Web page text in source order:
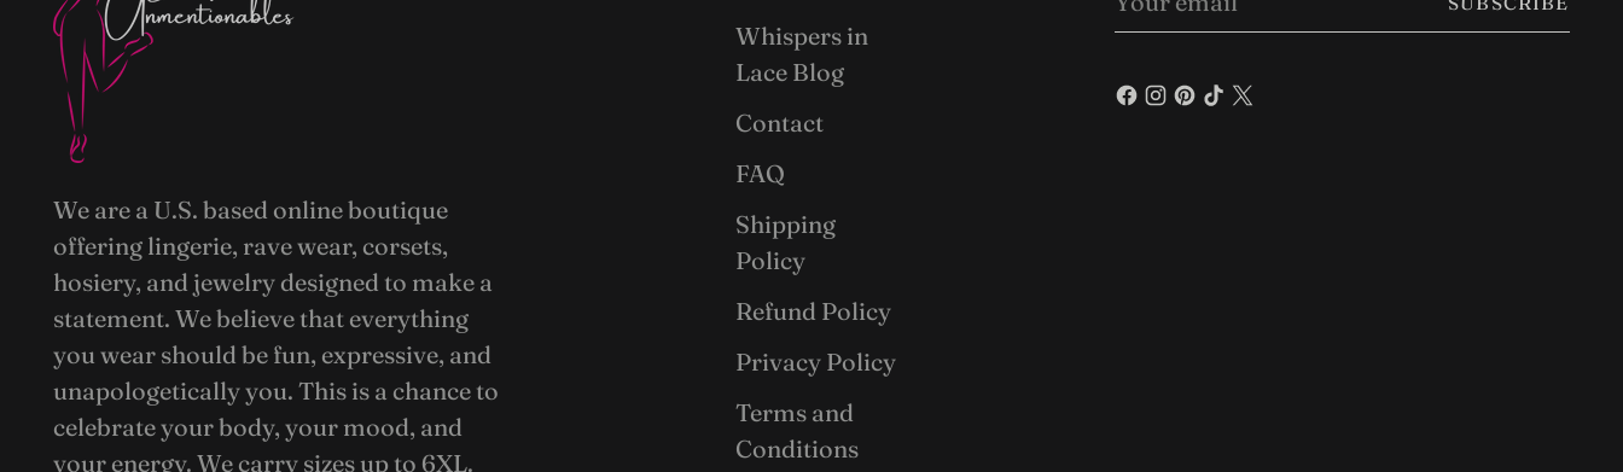
We are a U.S. based online boutique
offering lingerie, rave wear, corsets,
hosiery, and jewelry designed to make a
statement. We believe that everything
you wear should be fun, expressive, and
unapologetically you. This is a chance to
celebrate your body, your mood, and
your energy. We carry sizes up to 6XL.
Whispers in
Lace Blog
Contact
FAQ
Shipping
Policy
Refund Policy
Privacy Policy
Terms and
Conditions
email